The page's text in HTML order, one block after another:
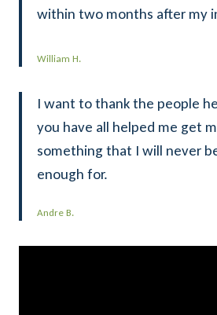
within two months after my
William H.
I want to thank the people
you have all helped me get
something that I will never
enough for.
Andre B.